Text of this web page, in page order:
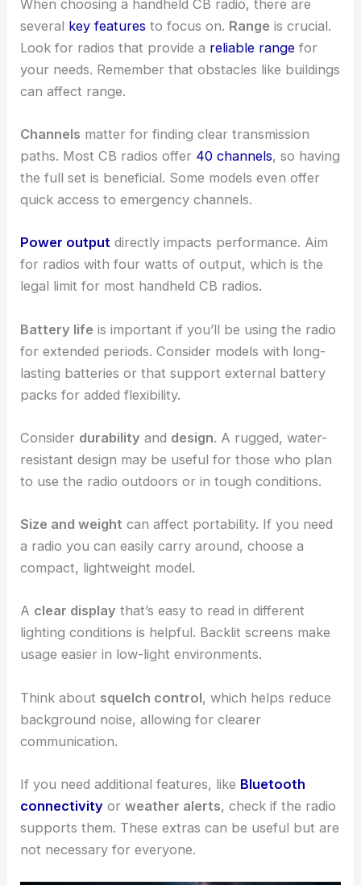
When choosing a handheld CB radio, there are
several key features to focus on. Range is crucial.
Look for radios that provide a reliable range for
your needs. Remember that obstacles like buildings
can affect range.
Channels matter for finding clear transmission
paths. Most CB radios offer 40 channels, so having
the full set is beneficial. Some models even offer
quick access to emergency channels.
Power output directly impacts performance. Aim
for radios with four watts of output, which is the
legal limit for most handheld CB radios.
Battery life is important if you’ll be using the radio
for extended periods. Consider models with long-
lasting batteries or that support external battery
packs for added flexibility.
Consider durability and design. A rugged, water-
resistant design may be useful for those who plan
to use the radio outdoors or in tough conditions.
Size and weight can affect portability. If you need
a radio you can easily carry around, choose a
compact, lightweight model.
A clear display that’s easy to read in different
lighting conditions is helpful. Backlit screens make
usage easier in low-light environments.
Think about squelch control, which helps reduce
background noise, allowing for clearer
communication.
If you need additional features, like Bluetooth
connectivity orweather alerts, check if the radio
supports them. These extras can be useful but are
not necessary for everyone.